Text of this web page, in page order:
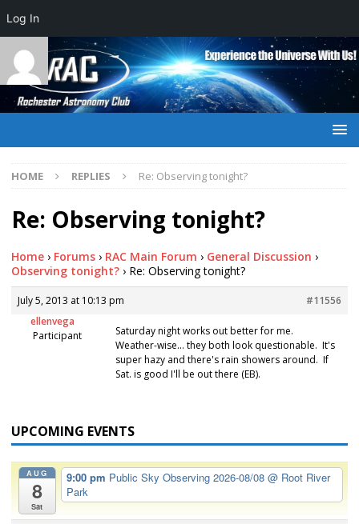
HOME REPLIES Re: Observing tonight?
Re: Observing tonight?
Home › Forums › RAC Main Forum › General Discussion ›
Observing tonight? › Re: Observing tonight?
July 5, 2013 at 10:13 pm
#11556
ellenvega
Participant
Saturday night works out better for me.
Weather-wise… they both look questionable. It's
super hazy and there's rain showers around. If
Sat. is good I'll be out there (EB).
UPCOMING EVENTS
AUG
8
Sat
9:00 pm Public Sky Observing 2026-08/08 @ Root River
Park
Log In